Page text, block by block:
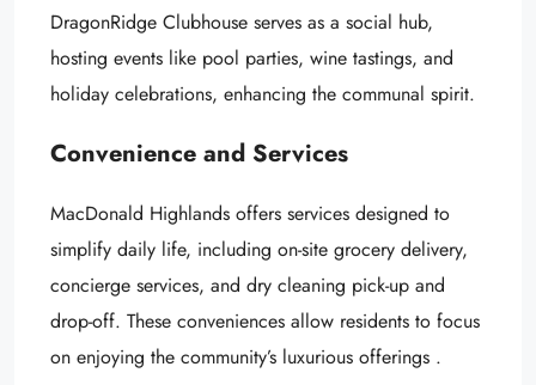
DragonRidge Clubhouse serves as a social hub,
hosting events like pool parties, wine tastings, and
holiday celebrations, enhancing the communal spirit.
Convenience and Services
MacDonald Highlands offers services designed to
simplify daily life, including on-site grocery delivery,
concierge services, and dry cleaning pick-up and
drop-off. These conveniences allow residents to focus
on enjoying the community’s luxurious offerings .